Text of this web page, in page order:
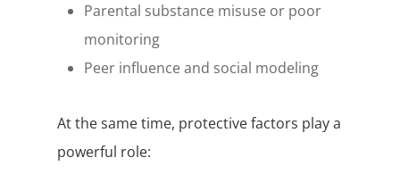
Parental substance misuse or poor
monitoring
Peer influence and social modeling
At the same time, protective factors play a
powerful role: